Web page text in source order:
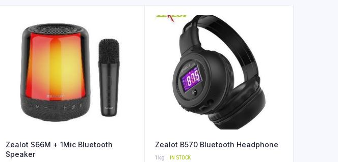
Zealot S66M + 1Mic Bluetooth
Speaker
Zealot B570 Bluetooth Headphone
1 kg IN STOCK